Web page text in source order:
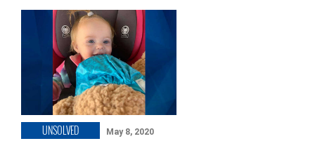
UNSOLVED May 8, 2020